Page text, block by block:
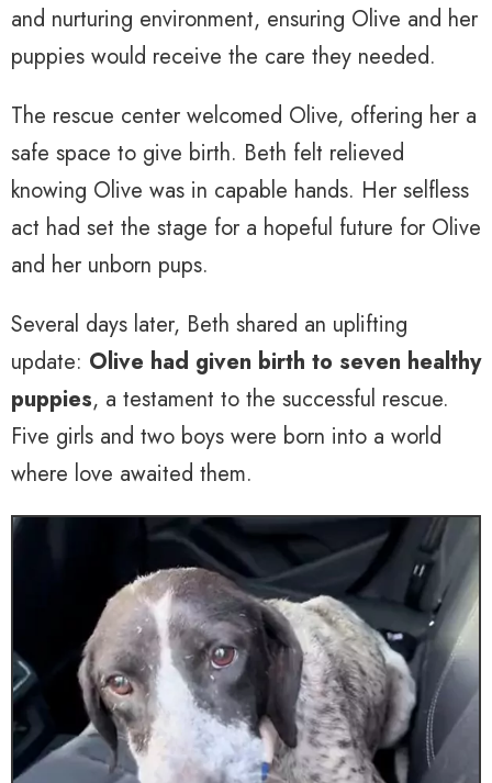
and nurturing environment, ensuring Olive and her
puppies would receive the care they needed.
The rescue center welcomed Olive, offering her a
safe space to give birth. Beth felt relieved
knowing Olive was in capable hands. Her selfless
act had set the stage for a hopeful future for Olive
and her unborn pups.
Several days later, Beth shared an uplifting
update: Olive had given birth to seven healthy
puppies, a testament to the successful rescue.
Five girls and two boys were born into a world
where love awaited them.